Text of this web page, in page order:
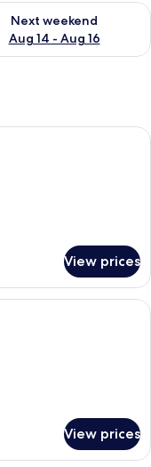
- Aug 9
Next weekend
Aug 14 - Aug 16
for next
with two beds, a
View prices
with a bed, a dresser, a
View prices